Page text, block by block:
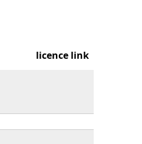
licence link